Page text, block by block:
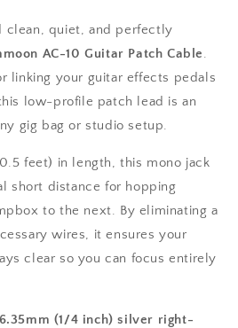
clean, quiet, and perfectly
AC-10 Guitar Patch Cable.
linking your guitar effects pedals
low-profile patch lead is an
gig bag or studio setup.
feet) in length, this mono jack
short distance for hopping
to the next. By eliminating a
wires, it ensures your
clear so you can focus entirely
6.35mm (1/4 inch) silver right-